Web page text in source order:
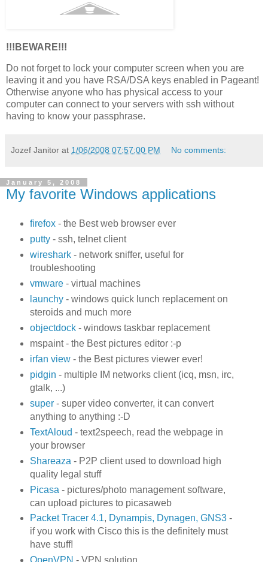
!!!BEWARE!!!
Do not forget to lock your computer screen when you are
leaving it and you have RSA/DSA keys enabled in Pageant!
Otherwise anyone who has physical access to your
computer can connect to your servers with ssh without
having to know your passphrase.
Jozef Janitor at 1/06/2008 07:57:00 PM No comments:
January 5, 2008
My favorite Windows applications
firefox- the Best web browser ever
putty- ssh, telnet client
wireshark- network sniffer, useful for
troubleshooting
vmware- virtual machines
launchy- windows quick lunch replacement on
steroids and much more
objectdock- windows taskbar replacement
mspaint - the Best pictures editor :-p
irfan view- the Best pictures viewer ever!
pidgin - multiple IM networks client (icq, msn, irc,
gtalk, ...)
super- super video converter, it can convert
anything to anything :-D
TextAloud - text2speech, read the webpage in
your browser
Shareaza - P2P client used to download high
quality legal stuff
Picasa - pictures/photo management software,
can upload pictures to picasaweb
Packet Tracer 4.1, Dynampis, Dynagen, GNS3-
if you work with Cisco this is the definitely must
have stuff!